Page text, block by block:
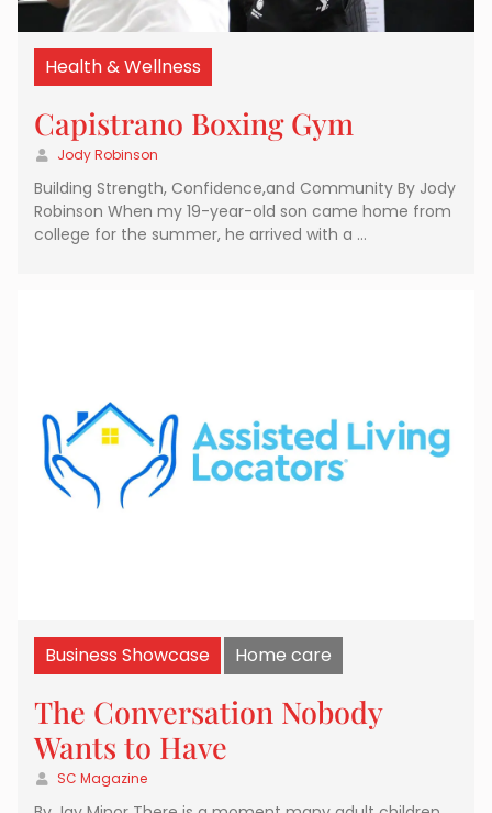
Health & Wellness
Capistrano Boxing Gym
Jody Robinson
Building Strength, Confidence,and Community By Jody
Robinson When my 19-year-old son came home from
college for the summer, he arrived with a …
Business Showcase Home care
The Conversation Nobody
Wants to Have
SC Magazine